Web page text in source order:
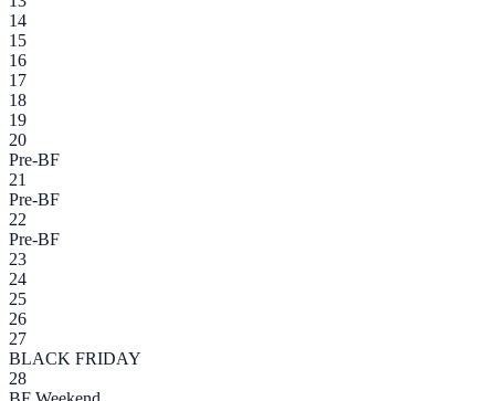
14
15
16
17
18
19
20
Pre-BF
21
Pre-BF
22
Pre-BF
23
24
25
26
27
BLACK FRIDAY
28